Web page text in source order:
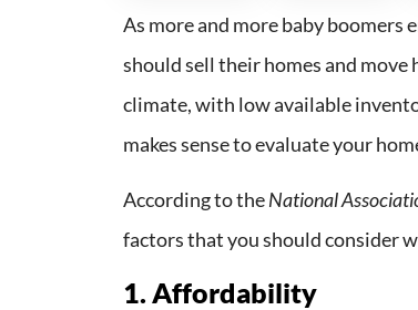
As more and more baby
should sell their homes and move
climate, with low available
makes sense to evaluate your
According to theNational
factors that you should consider
1. Affordability